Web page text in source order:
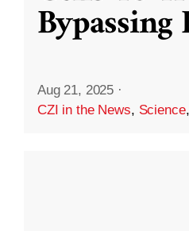
Aug 21, 2025 ·
CZI in the News, Science